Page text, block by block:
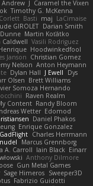
Andrew J Caramel the Vixen
Timothy G. McKenna
Basti maj LaCimaise
GIROLET Darian Smith
Martin Koťátko
Caldwell Vasili Rodriguez
Hoodwinkedfool
Janson Christian Gomez
Nelson Anton Heymann
Dylan Hall J Ewell
Dys
Olsen Brett Williams
Somoza Hernando
Raven Realm
Content Randy Bloom
Wetter Edomod
Daniel Phakos
Enrique Gonzalez
GadFlight Charles Herrmann
Marcus Grennborg
A. Carroll Iain Black Einarr
Anthony Dilmore
Gun Metal Games
Sage Himeros Sweeper3D
Fabrizio Guidotti